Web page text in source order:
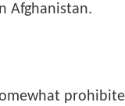
Afghanistan.